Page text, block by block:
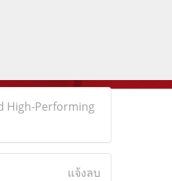
High-Performing
แจ้งลบ